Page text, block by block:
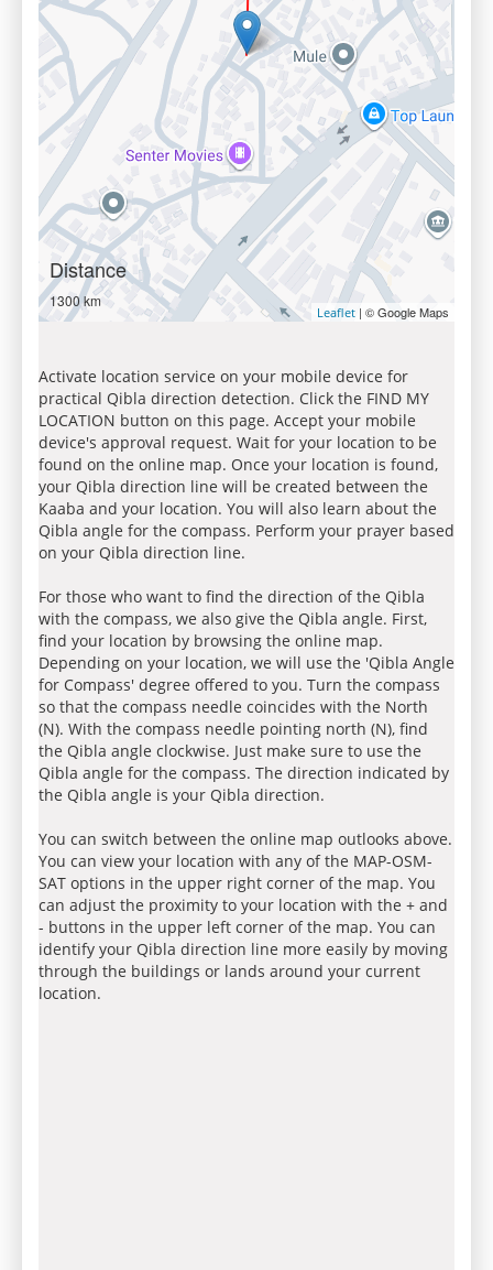
Distance
1300 km
Leaflet | © Google Maps
Activate location service on your mobile device for
practical Qibla direction detection. Click the FIND MY
LOCATION button on this page. Accept your mobile
device's approval request. Wait for your location to be
found on the online map. Once your location is found,
your Qibla direction line will be created between the
Kaaba and your location. You will also learn about the
Qibla angle for the compass. Perform your prayer based
on your Qibla direction line.
For those who want to find the direction of the Qibla
with the compass, we also give the Qibla angle. First,
find your location by browsing the online map.
Depending on your location, we will use the 'Qibla Angle
for Compass' degree offered to you. Turn the compass
so that the compass needle coincides with the North
(N). With the compass needle pointing north (N), find
the Qibla angle clockwise. Just make sure to use the
Qibla angle for the compass. The direction indicated by
the Qibla angle is your Qibla direction.
You can switch between the online map outlooks above.
You can view your location with any of the MAP-OSM-
SAT options in the upper right corner of the map. You
can adjust the proximity to your location with the + and
- buttons in the upper left corner of the map. You can
identify your Qibla direction line more easily by moving
through the buildings or lands around your current
location.